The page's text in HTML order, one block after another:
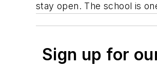
stay open. The school is
Sign up for